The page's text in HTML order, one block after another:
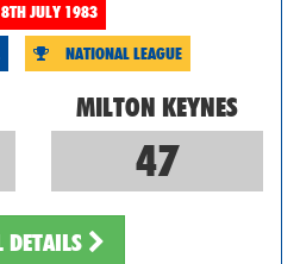
JULY 1983
NATIONAL LEAGUE
MILTON KEYNES
47
DETAILS